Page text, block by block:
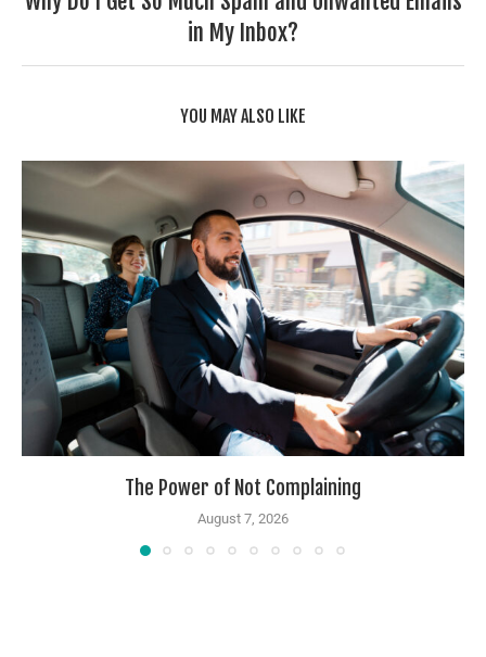
in My Inbox?
YOU MAY ALSO LIKE
The Power of Not Complaining
August 7, 2026